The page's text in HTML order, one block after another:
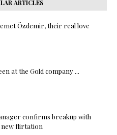
ARTICLES
Özdemir, their real love
at the Gold company ...
confirms breakup with
new flirtation